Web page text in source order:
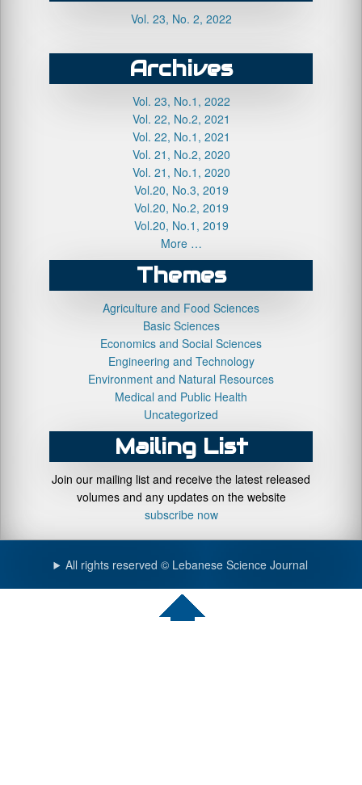
Vol. 23, No. 2, 2022
Archives
Vol. 23, No.1, 2022
Vol. 22, No.2, 2021
Vol. 22, No.1, 2021
Vol. 21, No.2, 2020
Vol. 21, No.1, 2020
Vol.20, No.3, 2019
Vol.20, No.2, 2019
Vol.20, No.1, 2019
More …
Themes
Agriculture and Food Sciences
Basic Sciences
Economics and Social Sciences
Engineering and Technology
Environment and Natural Resources
Medical and Public Health
Uncategorized
Mailing List
Join our mailing list and receive the latest released
volumes and any updates on the website
subscribe now
All rights reserved © Lebanese Science Journal